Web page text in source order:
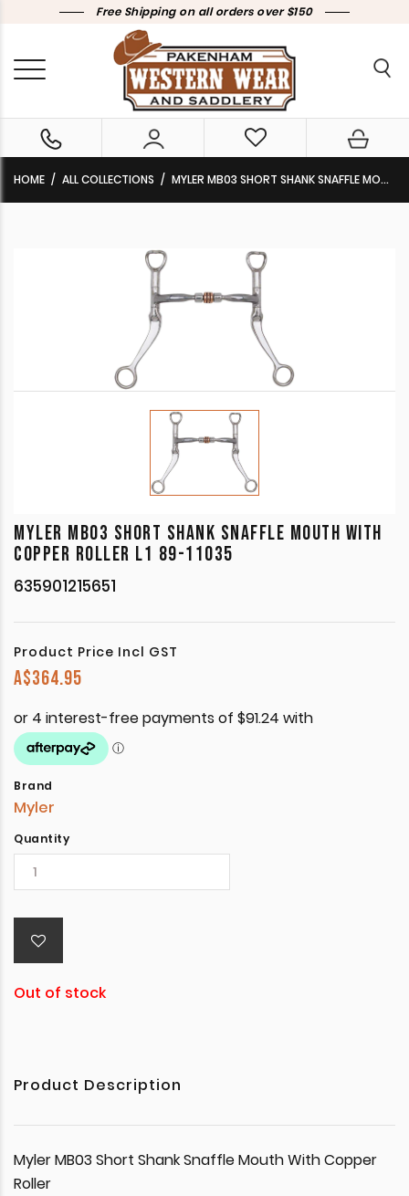
Free Shipping on all orders over $150
HOME ALL COLLECTIONS MYLER MB03 SHORT SHANK SNAFFLE MOUTH WITH COPPER ROLLER L1 89-11035
MYLER MB03 SHORT SHANK SNAFFLE MOUTH WITH
COPPER ROLLER L1 89-11035
635901215651
Product Price Incl GST
A$364.95
Brand
Myler
Quantity
Out of stock
Product Description
Myler MB03 Short Shank Snaffle Mouth With Copper
Roller